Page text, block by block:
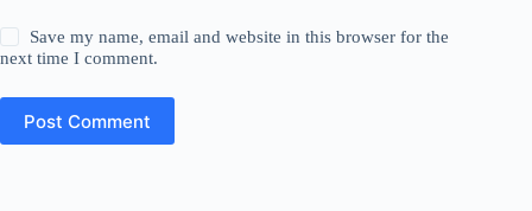
Save my name, email and website in this browser for the
next time I comment.
Post Comment